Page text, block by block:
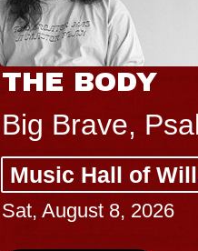
THE BODY
Big Brave,
Music Hall of
Sat, August 8, 2026